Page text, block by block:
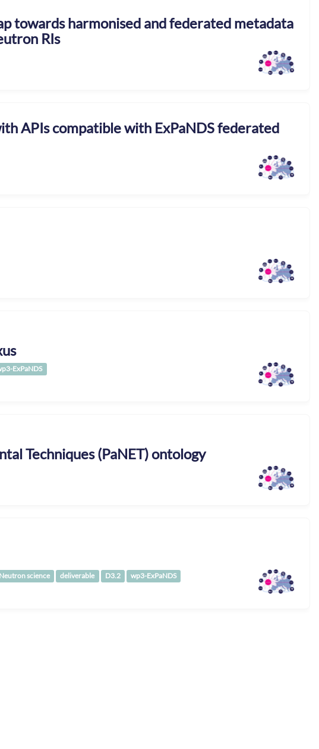
towards harmonised and federated metadata
RIs
APIs compatible with ExPaNDS federated
ExPaNDS
Techniques (PaNET) ontology
Neutron science deliverable D3.2 wp3-ExPaNDS